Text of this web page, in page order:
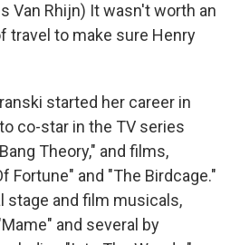
Van Rhijn) It wasn't worth an
travel to make sure Henry
started her career in
co-star in the TV series
Theory," and films,
Fortune" and "The Birdcage."
stage and film musicals,
and several by